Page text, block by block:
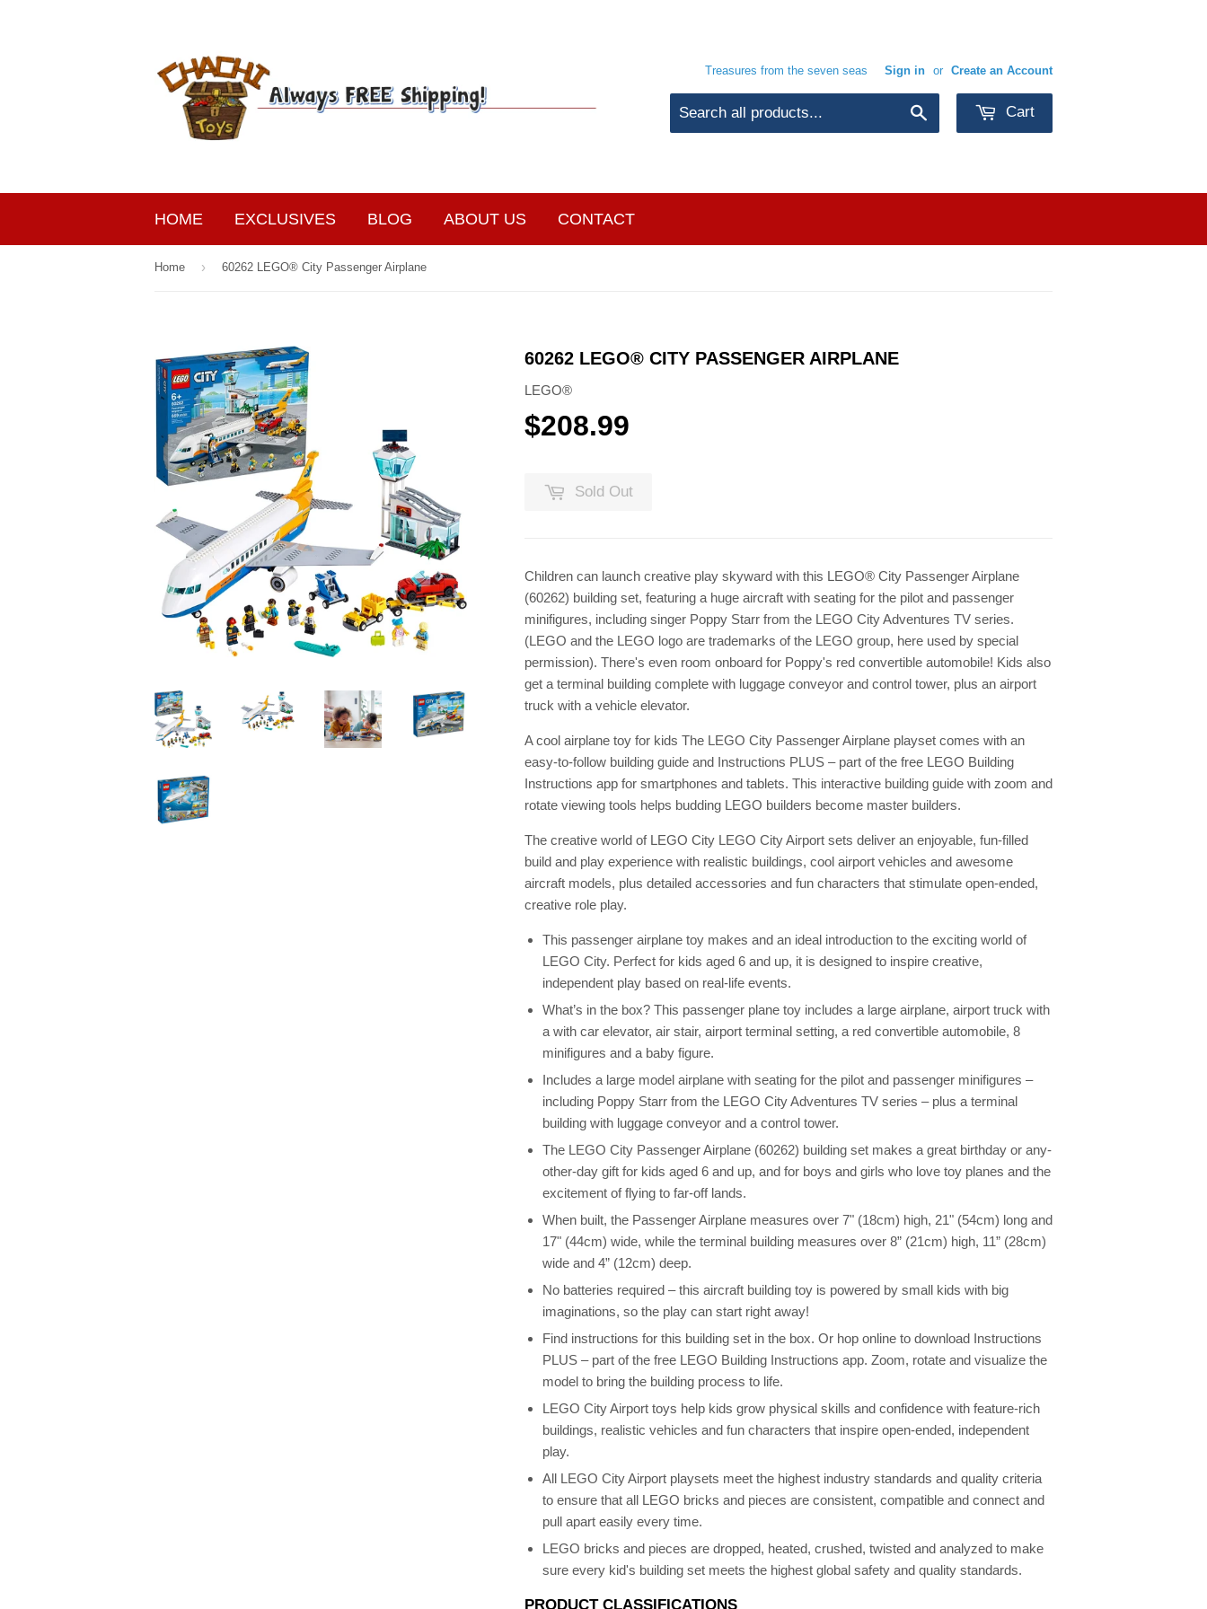
Treasures from the seven seas Sign in or Create an Account
Cart
HOME EXCLUSIVES BLOG ABOUT US CONTACT
Home › 60262 LEGO® City Passenger Airplane
60262 LEGO® CITY PASSENGER AIRPLANE
LEGO®
$208.99
Sold Out
Children can launch creative play skyward with this LEGO® City Passenger Airplane
(60262) building set, featuring a huge aircraft with seating for the pilot and passenger
minifigures, including singer Poppy Starr from the LEGO City Adventures TV series.
(LEGO and the LEGO logo are trademarks of the LEGO group, here used by special
permission). There's even room onboard for Poppy's red convertible automobile! Kids also
get a terminal building complete with luggage conveyor and control tower, plus an airport
truck with a vehicle elevator.
A cool airplane toy for kids The LEGO City Passenger Airplane playset comes with an
easy-to-follow building guide and Instructions PLUS – part of the free LEGO Building
Instructions app for smartphones and tablets. This interactive building guide with zoom and
rotate viewing tools helps budding LEGO builders become master builders.
The creative world of LEGO City LEGO City Airport sets deliver an enjoyable, fun-filled
build and play experience with realistic buildings, cool airport vehicles and awesome
aircraft models, plus detailed accessories and fun characters that stimulate open-ended,
creative role play.
This passenger airplane toy makes and an ideal introduction to the exciting world of
LEGO City. Perfect for kids aged 6 and up, it is designed to inspire creative,
independent play based on real-life events.
What’s in the box? This passenger plane toy includes a large airplane, airport truck with
a with car elevator, air stair, airport terminal setting, a red convertible automobile, 8
minifigures and a baby figure.
Includes a large model airplane with seating for the pilot and passenger minifigures –
including Poppy Starr from the LEGO City Adventures TV series – plus a terminal
building with luggage conveyor and a control tower.
The LEGO City Passenger Airplane (60262) building set makes a great birthday or any-
other-day gift for kids aged 6 and up, and for boys and girls who love toy planes and the
excitement of flying to far-off lands.
When built, the Passenger Airplane measures over 7" (18cm) high, 21" (54cm) long and
17" (44cm) wide, while the terminal building measures over 8” (21cm) high, 11” (28cm)
wide and 4” (12cm) deep.
No batteries required – this aircraft building toy is powered by small kids with big
imaginations, so the play can start right away!
Find instructions for this building set in the box. Or hop online to download Instructions
PLUS – part of the free LEGO Building Instructions app. Zoom, rotate and visualize the
model to bring the building process to life.
LEGO City Airport toys help kids grow physical skills and confidence with feature-rich
buildings, realistic vehicles and fun characters that inspire open-ended, independent
play.
All LEGO City Airport playsets meet the highest industry standards and quality criteria
to ensure that all LEGO bricks and pieces are consistent, compatible and connect and
pull apart easily every time.
LEGO bricks and pieces are dropped, heated, crushed, twisted and analyzed to make
sure every kid's building set meets the highest global safety and quality standards.
PRODUCT CLASSIFICATIONS